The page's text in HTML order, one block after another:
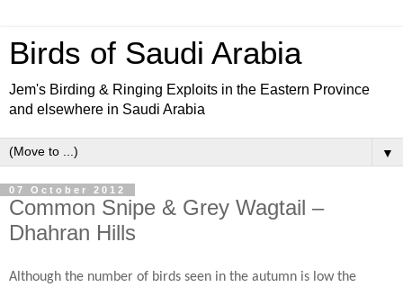
Birds of Saudi Arabia
Jem's Birding & Ringing Exploits in the Eastern Province
and elsewhere in Saudi Arabia
▼
07 October 2012
Common Snipe & Grey Wagtail –
Dhahran Hills
Although the number of birds seen in the autumn is low the